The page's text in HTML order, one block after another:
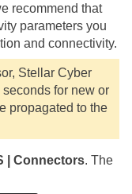
recommend that
parameters you
and connectivity.
Stellar Cyber
for new or
propagated to the
| Connectors. The